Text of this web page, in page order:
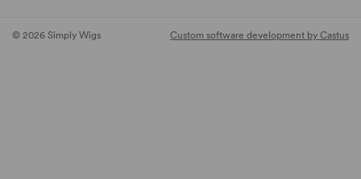
© 2026 Simply Wigs Custom software development by Castus